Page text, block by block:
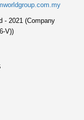
- 2021 (Company
V))